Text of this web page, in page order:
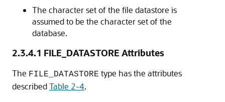
The character set of the file datastore is
assumed to be the character set of the
database.
2.3.4.1 FILE_DATASTORE Attributes
The FILE_DATASTORE type has the attributes
describedTable 2-4.